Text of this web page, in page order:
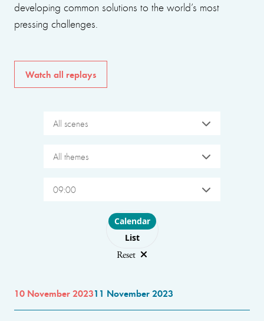
developing common solutions to the world’s most
pressing challenges.
Watch all replays
All scenes
All themes
09:00
Choose layout
Calendar
List
Reset
10 November 202311 November 2023